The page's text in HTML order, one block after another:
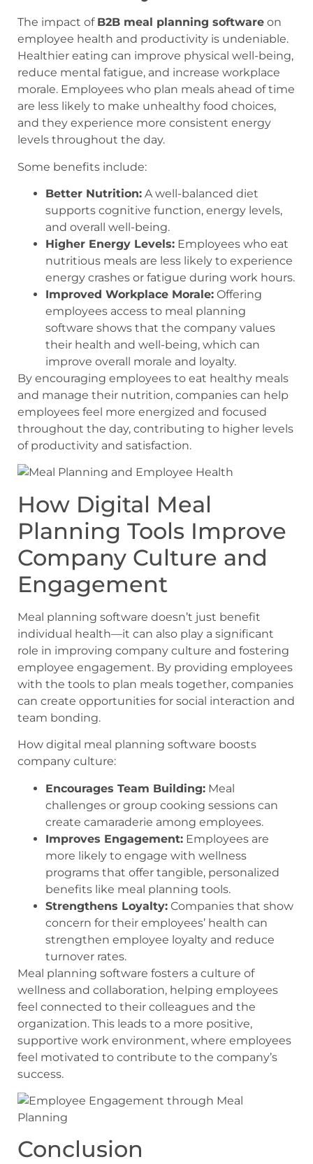
The impact of B2B meal planning software on
employee health and productivity is undeniable.
Healthier eating can improve physical well-being,
reduce mental fatigue, and increase workplace
morale. Employees who plan meals ahead of time
are less likely to make unhealthy food choices,
and they experience more consistent energy
levels throughout the day.
Some benefits include:
Better Nutrition: A well-balanced diet
supports cognitive function, energy levels,
and overall well-being.
Higher Energy Levels: Employees who eat
nutritious meals are less likely to experience
energy crashes or fatigue during work hours.
Improved Workplace Morale: Offering
employees access to meal planning
software shows that the company values
their health and well-being, which can
improve overall morale and loyalty.
By encouraging employees to eat healthy meals
and manage their nutrition, companies can help
employees feel more energized and focused
throughout the day, contributing to higher levels
of productivity and satisfaction.
How Digital Meal
Planning Tools Improve
Company Culture and
Engagement
Meal planning software doesn’t just benefit
individual health—it can also play a significant
role in improving company culture and fostering
employee engagement. By providing employees
with the tools to plan meals together, companies
can create opportunities for social interaction and
team bonding.
How digital meal planning software boosts
company culture:
Encourages Team Building: Meal
challenges or group cooking sessions can
create camaraderie among employees.
Improves Engagement: Employees are
more likely to engage with wellness
programs that offer tangible, personalized
benefits like meal planning tools.
Strengthens Loyalty: Companies that show
concern for their employees’ health can
strengthen employee loyalty and reduce
turnover rates.
Meal planning software fosters a culture of
wellness and collaboration, helping employees
feel connected to their colleagues and the
organization. This leads to a more positive,
supportive work environment, where employees
feel motivated to contribute to the company’s
success.
Conclusion